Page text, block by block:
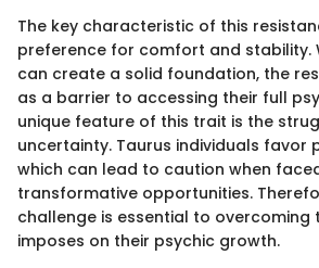
The key characteristic of this
preference for comfort and stability.
can create a solid foundation, the
as a barrier to accessing their full
unique feature of this trait is the
uncertainty. Taurus individuals favor
which can lead to caution when
transformative opportunities.
challenge is essential to overcoming
imposes on their psychic growth.